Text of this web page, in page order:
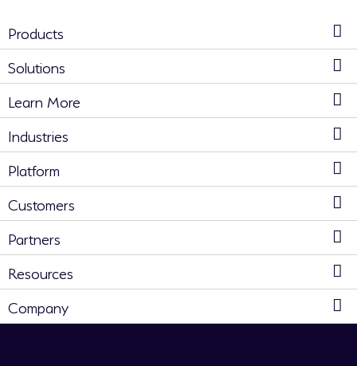
Products
Solutions
Learn More
Industries
Platform
Customers
Partners
Resources
Company